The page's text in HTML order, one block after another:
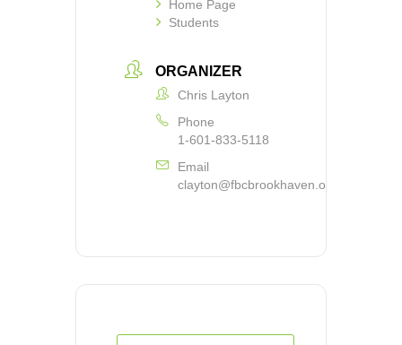
Home Page
Students
ORGANIZER
Chris Layton
Phone
1-601-833-5118
Email
clayton@fbcbrookhaven.org